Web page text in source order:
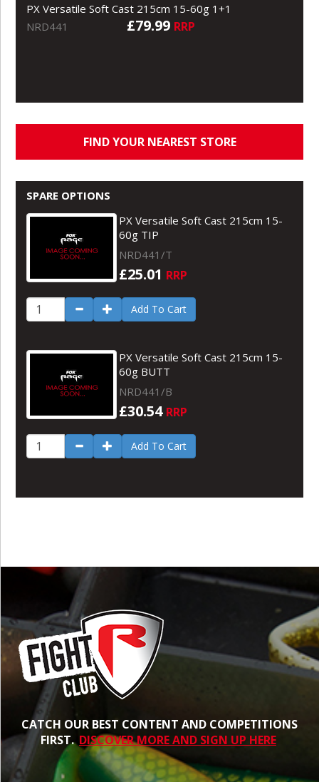
PX Versatile Soft Cast 215cm 15-60g 1+1
NRD441
£79.99 RRP
FIND YOUR NEAREST STORE
SPARE OPTIONS
PX Versatile Soft Cast 215cm 15-
60g TIP
NRD441/T
£25.01 RRP
Add To Cart
PX Versatile Soft Cast 215cm 15-
60g BUTT
NRD441/B
£30.54 RRP
Add To Cart
CATCH OUR BEST CONTENT AND COMPETITIONS
FIRST. DISCOVER MORE AND SIGN UP HERE